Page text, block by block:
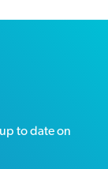
to date on